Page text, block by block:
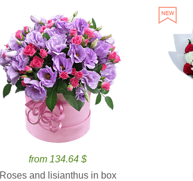
from 134.64 $
Roses and lisianthus in box